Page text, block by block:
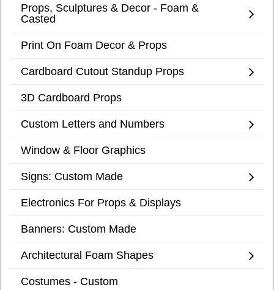
Props, Sculptures & Decor - Foam &
Casted
Print On Foam Decor & Props
Cardboard Cutout Standup Props
3D Cardboard Props
Custom Letters and Numbers
Window & Floor Graphics
Signs: Custom Made
Electronics For Props & Displays
Banners: Custom Made
Architectural Foam Shapes
Costumes - Custom